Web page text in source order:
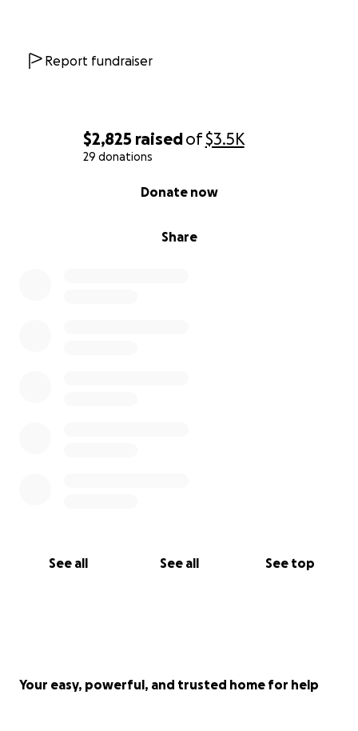
$2,825 raisedof$3.5K
29 donations
Share
Donate now
See all See all See top
Report fundraiser
Your easy, powerful, and trusted home for help